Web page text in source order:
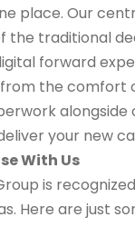
place. Our
the traditional
forward
the comfort
alongside
your new
With Us
is
Here are just